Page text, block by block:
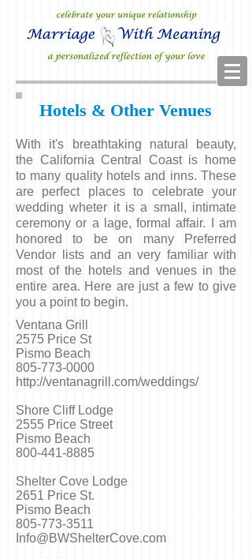
Hotels & Other Venues
With it's breathtaking natural beauty,
the California Central Coast is home
to many quality hotels and inns. These
are perfect places to celebrate your
wedding wheter it is a small, intimate
ceremony or a lage, formal affair. I am
honored to be on many Preferred
Vendor lists and an very familiar with
most of the hotels and venues in the
entire area. Here are just a few to give
you a point to begin.
Ventana Grill
2575 Price St
Pismo Beach
805-773-0000
http://ventanagrill.com/weddings/
Shore Cliff Lodge
2555 Price Street
Pismo Beach
800-441-8885
Shelter Cove Lodge
2651 Price St.
Pismo Beach
805-773-3511
Info@BWShelterCove.com